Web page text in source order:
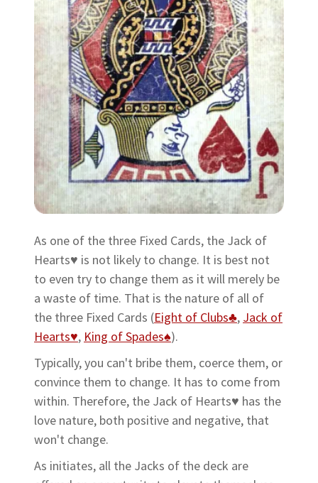
As one of the three Fixed Cards, the Jack of
Hearts♥ is not likely to change. It is best not
to even try to change them as it will merely be
a waste of time. That is the nature of all of
the three Fixed Cards (Eight of Clubs♣, Jack of
Hearts♥, King of Spades♠).
Typically, you can't bribe them, coerce them, or
convince them to change. It has to come from
within. Therefore, the Jack of Hearts♥ has the
love nature, both positive and negative, that
won't change.
As initiates, all the Jacks of the deck are